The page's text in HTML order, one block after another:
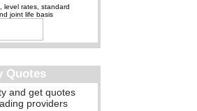
level rates, standard
joint life basis
Quotes
and get quotes
providers